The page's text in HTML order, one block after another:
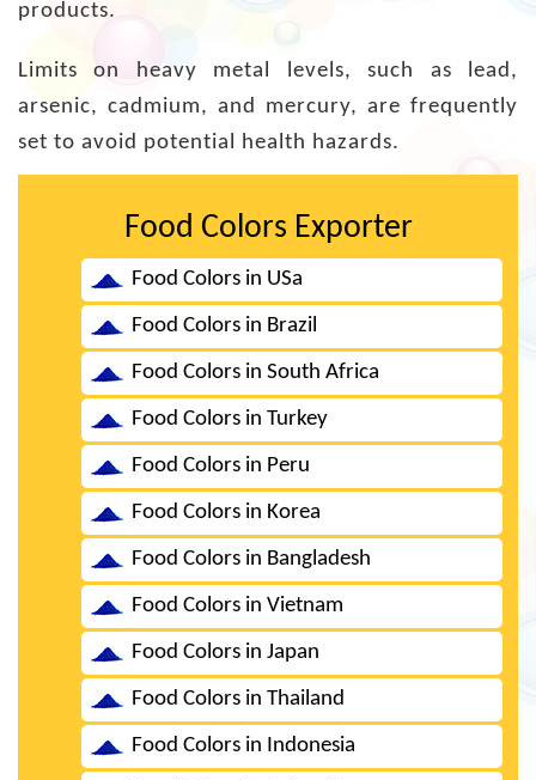
products.
Limits on heavy metal levels, such as lead,
arsenic, cadmium, and mercury, are frequently
set to avoid potential health hazards.
Food Colors Exporter
Food Colors in USa
Food Colors in Brazil
Food Colors in South Africa
Food Colors in Turkey
Food Colors in Peru
Food Colors in Korea
Food Colors in Bangladesh
Food Colors in Vietnam
Food Colors in Japan
Food Colors in Thailand
Food Colors in Indonesia